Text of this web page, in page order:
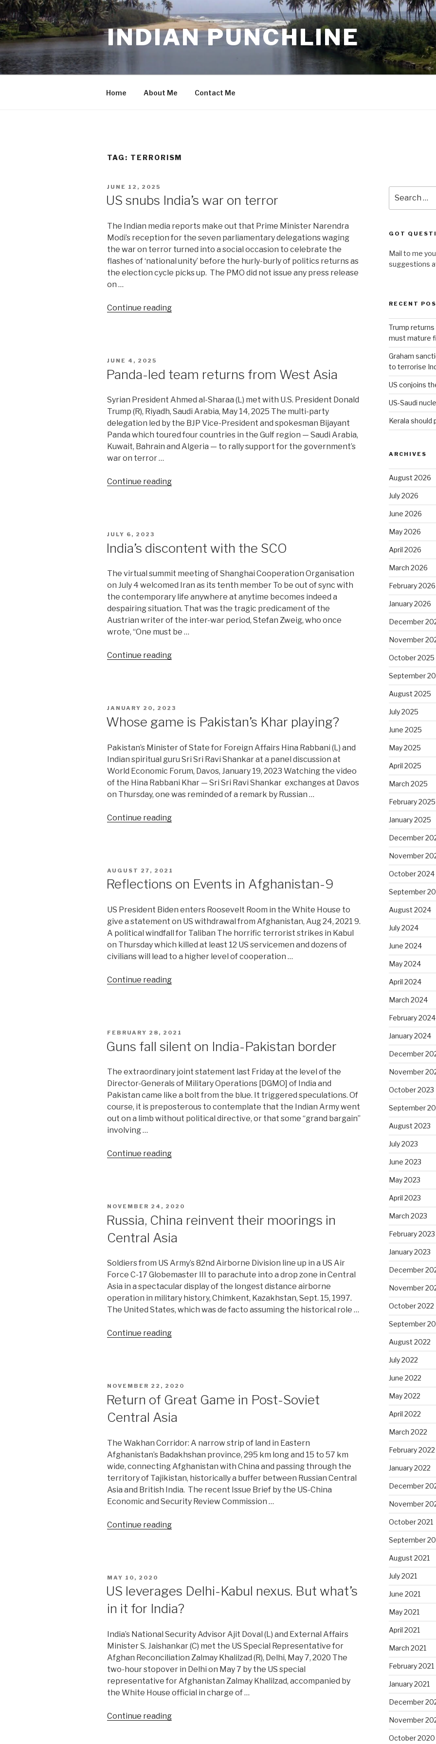
Skip
to
content
INDIAN PUNCHLINE
Home About Me Contact Me
TAG: TERRORISM
POSTED
JUNE 12, 2025
US snubs India’s war on terror
The Indian media reports make out that Prime Minister Narendra
Modi’s reception for the seven parliamentary delegations waging
the war on terror turned into a social occasion to celebrate the
flashes of ‘national unity’ before the hurly-burly of politics returns as
the election cycle picks up. The PMO did not issue any press release
on …
Continue reading“US
POSTED
JUNE 4, 2025
Panda-led team returns from West Asia
Syrian President Ahmed al-Sharaa (L) met with U.S. President Donald
Trump (R), Riyadh, Saudi Arabia, May 14, 2025 The multi-party
delegation led by the BJP Vice-President and spokesman Bijayant
Panda which toured four countries in the Gulf region — Saudi Arabia,
Kuwait, Bahrain and Algeria — to rally support for the government’s
war on terror …
Continue reading“Panda-
Asia”
POSTED
JULY 6, 2023
India’s discontent with the SCO
The virtual summit meeting of Shanghai Cooperation Organisation
on July 4 welcomed Iran as its tenth member To be out of sync with
the contemporary life anywhere at anytime becomes indeed a
despairing situation. That was the tragic predicament of the
Austrian writer of the inter-war period, Stefan Zweig, who once
wrote, “One must be …
Continue reading“India’s
POSTED
JANUARY 20, 2023
Whose game is Pakistan’s Khar playing?
Pakistan’s Minister of State for Foreign Affairs Hina Rabbani (L) and
Indian spiritual guru Sri Sri Ravi Shankar at a panel discussion at
World Economic Forum, Davos, January 19, 2023 Watching the video
of the Hina Rabbani Khar — Sri Sri Ravi Shankar exchanges at Davos
on Thursday, one was reminded of a remark by Russian …
Continue reading“Whose
playing?”
POSTED
AUGUST 27, 2021
Reflections on Events in Afghanistan-9
US President Biden enters Roosevelt Room in the White House to
give a statement on US withdrawal from Afghanistan, Aug 24, 2021 9.
A political windfall for Taliban The horrific terrorist strikes in Kabul
on Thursday which killed at least 12 US servicemen and dozens of
civilians will lead to a higher level of cooperation …
Continue reading“Reflections
9”
POSTED
FEBRUARY 28, 2021
Guns fall silent on India-Pakistan border
The extraordinary joint statement last Friday at the level of the
Director-Generals of Military Operations [DGMO] of India and
Pakistan came like a bolt from the blue. It triggered speculations. Of
course, it is preposterous to contemplate that the Indian Army went
out on a limb without political directive, or that some “grand bargain”
involving …
Continue reading“Guns
Pakistan
border”
POSTED
NOVEMBER 24, 2020
Russia, China reinvent their moorings in
Central Asia
Soldiers from US Army’s 82nd Airborne Division line up in a US Air
Force C-17 Globemaster III to parachute into a drop zone in Central
Asia in a spectacular display of the longest distance airborne
operation in military history, Chimkent, Kazakhstan, Sept. 15, 1997.
The United States, which was de facto assuming the historical role …
Continue reading“Russia,
Central
Asia”
POSTED
NOVEMBER 22, 2020
Return of Great Game in Post-Soviet
Central Asia
The Wakhan Corridor: A narrow strip of land in Eastern
Afghanistan’s Badakhshan province, 295 km long and 15 to 57 km
wide, connecting Afghanistan with China and passing through the
territory of Tajikistan, historically a buffer between Russian Central
Asia and British India. The recent Issue Brief by the US-China
Economic and Security Review Commission …
Continue reading“Return
Soviet
Central
POSTED
MAY 10, 2020
US leverages Delhi-Kabul nexus. But what’s
in it for India?
India’s National Security Advisor Ajit Doval (L) and External Affairs
Minister S. Jaishankar (C) met the US Special Representative for
Afghan Reconciliation Zalmay Khalilzad (R), Delhi, May 7, 2020 The
two-hour stopover in Delhi on May 7 by the US special
representative for Afghanistan Zalmay Khalilzad, accompanied by
the White House official in charge of …
Continue reading“US
for:
GOT
Mail to me
suggestions
RECENT
Trump
must mature
Graham
to terrorise
US conjoins
US-Saudi
Kerala should
ARCHIVES
August 2026
July 2026
June 2026
May 2026
April 2026
March 2026
February 2026
January 2026
December
November
October 2025
September
August 2025
July 2025
June 2025
May 2025
April 2025
March 2025
February 2025
January 2025
December
November
October 2024
September
August 2024
July 2024
June 2024
May 2024
April 2024
March 2024
February 2024
January 2024
December
November
October 2023
September
August 2023
July 2023
June 2023
May 2023
April 2023
March 2023
February 2023
January 2023
December
November
October 2022
September
August 2022
July 2022
June 2022
May 2022
April 2022
March 2022
February 2022
January 2022
December
November
October 2021
September
August 2021
July 2021
June 2021
May 2021
April 2021
March 2021
February 2021
January 2021
December
November
October 2020